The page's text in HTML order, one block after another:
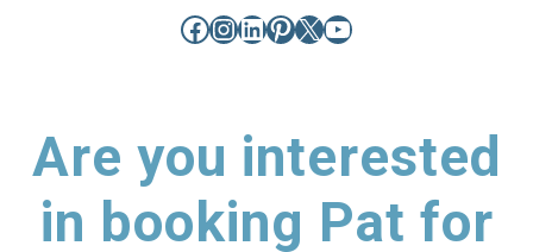
Facebook
Instagram
LinkedIn
Pinterest
X YouTube
Are you interested
in booking Pat for